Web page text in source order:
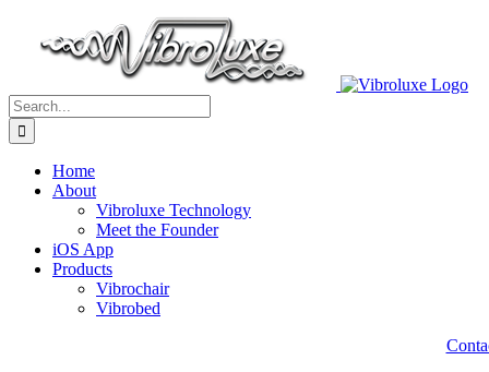
content
Search
for:
Home
About
Vibroluxe Technology
Meet the Founder
iOS App
Products
Vibrochair
Vibrobed